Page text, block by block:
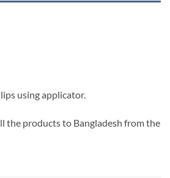
using applicator.
the products to Bangladesh from the